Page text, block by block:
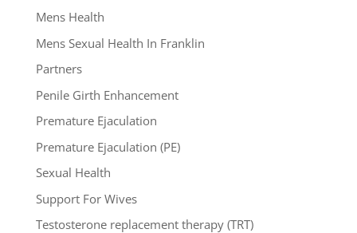
Mens Health
Mens Sexual Health In Franklin
Partners
Penile Girth Enhancement
Premature Ejaculation
Premature Ejaculation (PE)
Sexual Health
Support For Wives
Testosterone replacement therapy (TRT)